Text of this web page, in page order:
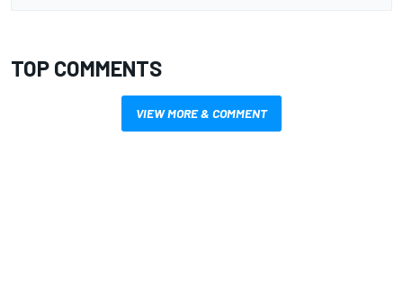
TOP COMMENTS
VIEW MORE & COMMENT